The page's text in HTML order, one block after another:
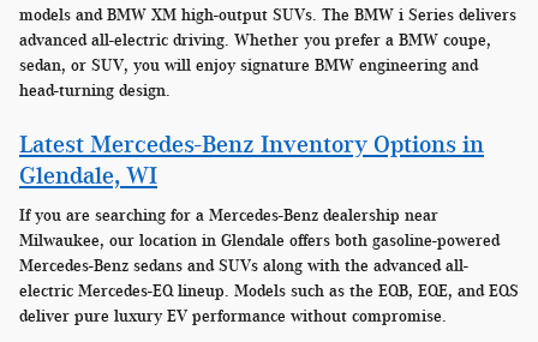
models and BMW XM high-output SUVs. The BMW i Series delivers
advanced all-electric driving. Whether you prefer a BMW coupe,
sedan, or SUV, you will enjoy signature BMW engineering and
head-turning design.
Latest Mercedes-Benz Inventory Options in
Glendale, WI
If you are searching for a Mercedes-Benz dealership near
Milwaukee, our location in Glendale offers both gasoline-powered
Mercedes-Benz sedans and SUVs along with the advanced all-
electric Mercedes-EQ lineup. Models such as the EQB, EQE, and EQS
deliver pure luxury EV performance without compromise.